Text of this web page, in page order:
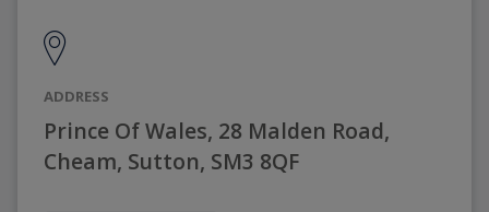
ADDRESS
Prince Of Wales, 28 Malden Road,
Cheam, Sutton, SM3 8QF